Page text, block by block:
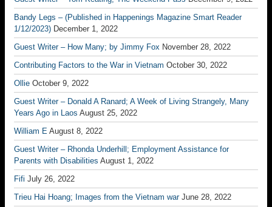
Bandy Legs – (Published in Happenings Magazine Smart Reader
1/12/2023) December 1, 2022
Guest Writer – How Many; by Jimmy Fox November 28, 2022
Contributing Factors to the War in Vietnam October 30, 2022
Ollie October 9, 2022
Guest Writer – Donald A Ranard; A Week of Living Strangely, Many
Years Ago in Laos August 25, 2022
William E August 8, 2022
Guest Writer – Rhonda Underhill; Employment Assistance for
Parents with Disabilities August 1, 2022
Fifi July 26, 2022
Trieu Hai Hoang; Images from the Vietnam war June 28, 2022